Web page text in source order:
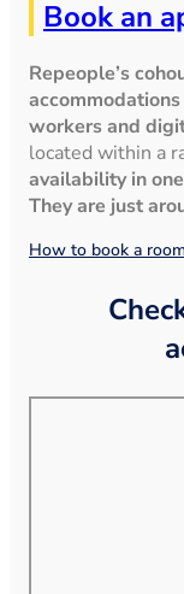
Book an
Repeople’s
workers and
located within a
availability in
They are just
How to book a room